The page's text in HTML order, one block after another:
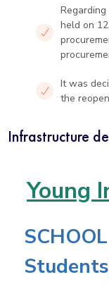
held on
It was
the
Infrastructure
Young